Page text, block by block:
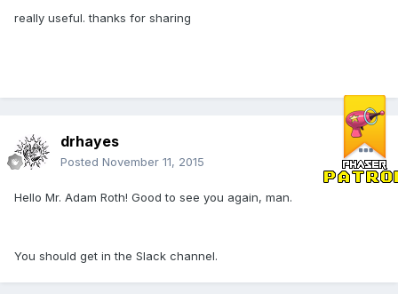
really useful. thanks for sharing
drhayes
Posted November 11, 2015
Hello Mr. Adam Roth! Good to see you again, man.
You should get in the Slack channel.